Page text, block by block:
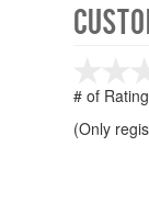
# of
(Only